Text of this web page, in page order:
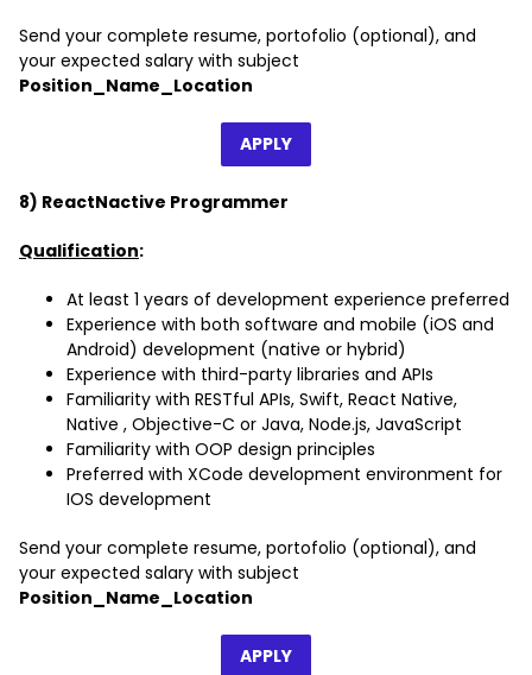
Send your complete resume, portofolio (optional), and
your expected salary with subject
Position_Name_Location
APPLY
8) ReactNactive Programmer
Qualification:
At least 1 years of development experience preferred
Experience with both software and mobile (iOS and
Android) development (native or hybrid)
Experience with third-party libraries and APIs
Familiarity with RESTful APIs, Swift, React Native,
Native , Objective-C or Java, Node.js, JavaScript
Familiarity with OOP design principles
Preferred with XCode development environment for
IOS development
Send your complete resume, portofolio (optional), and
your expected salary with subject
Position_Name_Location
APPLY